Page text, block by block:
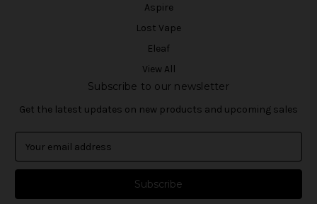
Aspire
Lost Vape
Eleaf
View All
Subscribe to our newsletter
Get the latest updates on new products and upcoming sales
a
l